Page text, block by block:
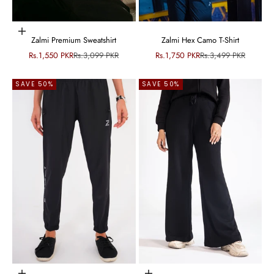
Choose options
Zalmi Premium Sweatshirt
Sale price
Rs.1,550 PKRRegular price
Rs.3,099 PKR
Zalmi Hex Camo T-Shirt
Sale price
Rs.1,750 PKRRegular price
Rs.3,499 PKR
SAVE 50% SAVE 50%